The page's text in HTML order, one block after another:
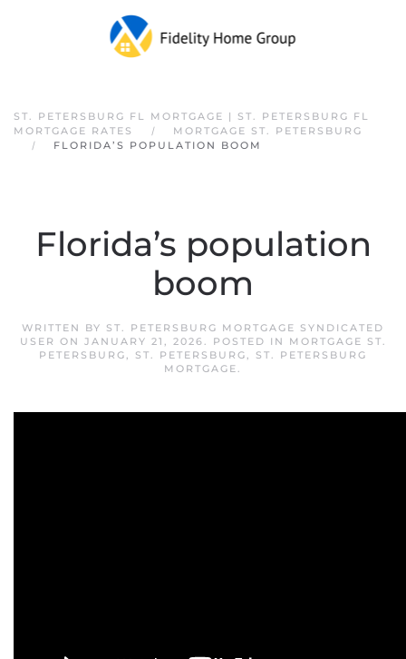
Skip to main content
ST. PETERSBURG FL MORTGAGE | ST. PETERSBURG FL
MORTGAGE RATES
MORTGAGE ST. PETERSBURG
FLORIDA’S POPULATION BOOM
Florida’s population
boom
WRITTEN BY ST. PETERSBURG MORTGAGE SYNDICATED
USER ON JANUARY 21, 2026. POSTED IN
MORTGAGE ST.
PETERSBURG, ST. PETERSBURG, ST. PETERSBURG
MORTGAGE.